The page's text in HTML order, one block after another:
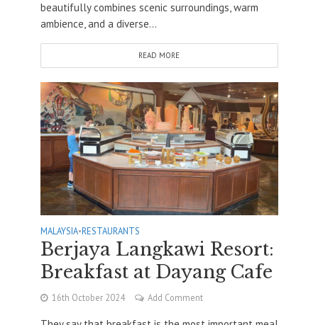
beautifully combines scenic surroundings, warm
ambience, and a diverse...
READ MORE
MALAYSIA•RESTAURANTS
Berjaya Langkawi Resort:
Breakfast at Dayang Cafe
16th October 2024 Add Comment